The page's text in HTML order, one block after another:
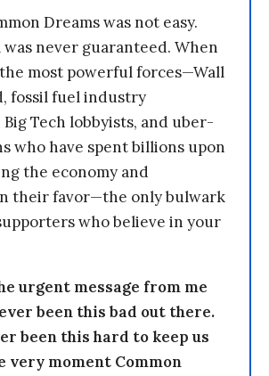
Dreams was not easy.
never guaranteed. When
most powerful forces—Wall
fossil fuel industry
Tech lobbyists, and uber-
who have spent billions upon
the economy and
their favor—the only bulwark
who believe in your
urgent message from me
been this bad out there.
been this hard to keep us
very moment Common